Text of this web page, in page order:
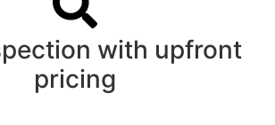
with upfront
pricing